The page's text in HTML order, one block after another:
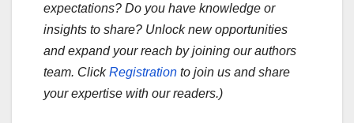
expectations? Do you have knowledge or
insights to share? Unlock new opportunities
and expand your reach by joining our authors
team. ClickRegistration to join us and share
your expertise with our readers.)